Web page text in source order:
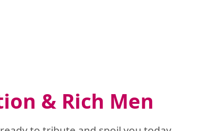
& Rich Men